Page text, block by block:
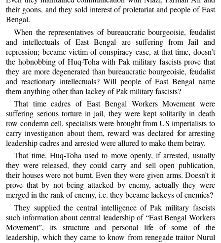
their goons, and they sold interest of proletariat and people of East
Bengal.
When the representatives of bureaucratic bourgeoisie, feudalist
and intellectuals of East Bengal are suffering from Jail and
repression; became victim of conspiracy case, at that time, doesn’t
the hobnobbing of Huq-Toha with Pak military fascists prove that
they are more degenerated than bureaucratic bourgeoisie, feudalist
and reactionary intellectuals? Will people of East Bengal name
them anything other than lackey of Pak military fascists?
That time cadres of East Bengal Workers Movement were
suffering serious torture in jail, they were kept solitarily in death
row condemn cell, specialists were brought from US imperialists to
carry investigation about them, reward was declared for arresting
leadership cadres and arrested were allured to make them betray.
That time, Huq-Toha used to move openly, if arrested, usually
they were released, they could carry and sell open publication,
their houses were not burnt. Even they were given arms. Doesn’t it
prove that by not being attacked by enemy, actually they were
merged in the rank of enemy, i.e. they became lackeys of enemies?
They supplied the central intelligence of Pak military fascists
such information about central leadership of “East Bengal Workers
Movement”, its structure and personal life of some of the
leadership, which they came to know from renegade traitor Nurul